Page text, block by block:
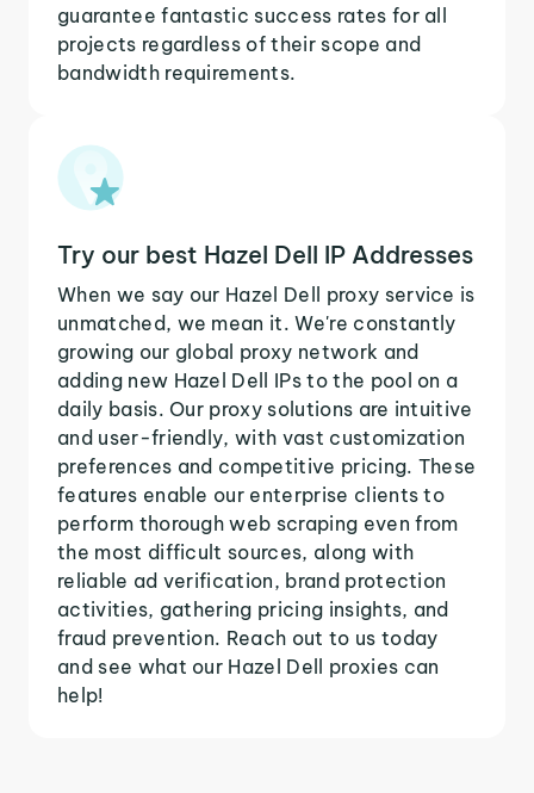
guarantee fantastic success rates for all
projects regardless of their scope and
bandwidth requirements.
Try our best Hazel Dell IP Addresses
When we say our Hazel Dell proxy service is
unmatched, we mean it. We're constantly
growing our global proxy network and
adding new Hazel Dell IPs to the pool on a
daily basis. Our proxy solutions are intuitive
and user-friendly, with vast customization
preferences and competitive pricing. These
features enable our enterprise clients to
perform thorough web scraping even from
the most difficult sources, along with
reliable ad verification, brand protection
activities, gathering pricing insights, and
fraud prevention. Reach out to us today
and see what our Hazel Dell proxies can
help!